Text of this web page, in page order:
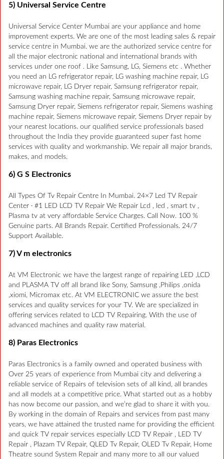
5) Universal Service Centre
Universal Service Center Mumbai are your appliance and home
improvement experts. We are one of the most leading sales & repair
service centre in Mumbai. we are the authorized service centre for
all the major electronic national and international brands with
services under one roof . Like Samsung, LG, Siemens etc . Whether
you need an LG refrigerator repair, LG washing machine repair, LG
microwave repair, LG Dryer repair, Samsung refrigerator repair,
Samsung washing machine repair, Samsung microwave repair,
Samsung Dryer repair, Siemens refrigerator repair, Siemens washing
machine repair, Siemens microwave repair, Siemens Dryer repair by
your nearest locations. our qualified service professionals based
throughout the India they provide guaranteed super fast home
services with quality and workmanship. We repair all major brands,
makes, and models.
6) G S Electronics
All Types Of Tv Repair Centre In Mumbai. 24×7 Led TV Repair
Center · #1 LED LCD TV Repair We Repair Lcd , led , smart tv ,
Plasma tv at very affordable Service Charges. Call Now. 100 %
Genuine parts. All Brands Repair. Certified Professionals. 24/7
Support Available.
7) V m electronics
At VM Electronic we have the largest range of repairing LED ,LCD
and PLASMA TV off all brand like Sony, Samsung ,Philips ,onida
,xiomi, Micromax etc. At VM ELECTRONIC we assure the best
services and quality services for your TV. We are specialized in
offering services related to LCD TV Repairing. With the use of
advanced machines and quality raw material.
8) Paras Electronics
Paras Electronics is a family owned and operated business with
Over 25 years of experience from Mumbai city and delivering a
reliable service of Repairs of television sets of all kind, all brandes
and all models at a competitive price. What started out as a hobby
has now become our passion, and we’re glad to share it with you.
By working in the domain of Repairs and services from past many
years, we have attained the trusted name for providing the efficient
and quick TV repair services especially LCD TV Repair , LED TV
Repair , Plazam TV Repair, QLED Tv Repair, OLED Tv Repair, Home
Theatre sound System Repair and many more to all our valued